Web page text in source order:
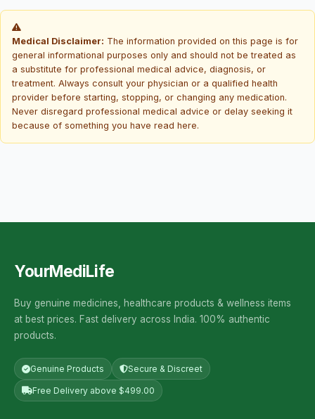
Medical Disclaimer: The information provided on this page is for
general informational purposes only and should not be treated as
a substitute for professional medical advice, diagnosis, or
treatment. Always consult your physician or a qualified health
provider before starting, stopping, or changing any medication.
Never disregard professional medical advice or delay seeking it
because of something you have read here.
YourMediLife
Buy genuine medicines, healthcare products & wellness items
at best prices. Fast delivery across India. 100% authentic
products.
Genuine Products Secure & Discreet
Free Delivery above $499.00